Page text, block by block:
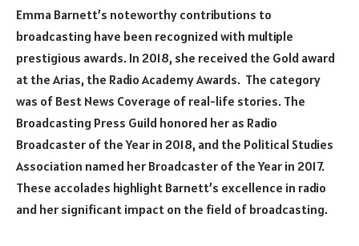
Emma Barnett’s noteworthy contributions to
broadcasting have been recognized with multiple
prestigious awards. In 2018, she received the Gold award
at the Arias, the Radio Academy Awards. The category
was of Best News Coverage of real-life stories. The
Broadcasting Press Guild honored her as Radio
Broadcaster of the Year in 2018, and the Political Studies
Association named her Broadcaster of the Year in 2017.
These accolades highlight Barnett’s excellence in radio
and her significant impact on the field of broadcasting.